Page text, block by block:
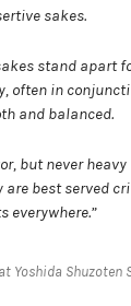
sakes.
stand apart
often in
and balanced.
but never
best served
everywhere.”
Yoshida Shuzoten